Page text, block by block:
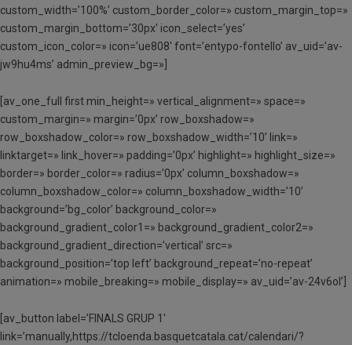
custom_width=’100%’ custom_border_color=» custom_margin_top=»
custom_margin_bottom=’30px’ icon_select=’yes’
custom_icon_color=» icon=’ue808′ font=’entypo-fontello’ av_uid=’av-
jw9hu4ms’ admin_preview_bg=»]
[av_one_full first min_height=» vertical_alignment=» space=»
custom_margin=» margin=’0px’ row_boxshadow=»
row_boxshadow_color=» row_boxshadow_width=’10’ link=»
linktarget=» link_hover=» padding=’0px’ highlight=» highlight_size=»
border=» border_color=» radius=’0px’ column_boxshadow=»
column_boxshadow_color=» column_boxshadow_width=’10’
background=’bg_color’ background_color=»
background_gradient_color1=» background_gradient_color2=»
background_gradient_direction=’vertical’ src=»
background_position=’top left’ background_repeat=’no-repeat’
animation=» mobile_breaking=» mobile_display=» av_uid=’av-24v6ol’]
[av_button label=’FINALS GRUP 1′
link=’manually,https://tcloenda.basquetcatala.cat/calendari/?